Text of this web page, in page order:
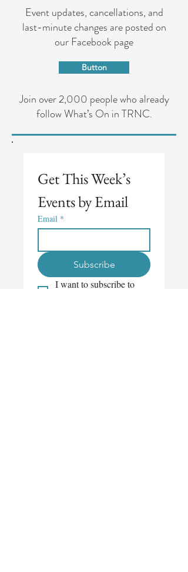
Event updates, cancellations, and
last-minute changes are posted on
our Facebook page
Button
Join over 2,000 people who already
follow What’s On in TRNC.
Get This Week’s
Events by Email
Email *
Subscribe
I want to subscribe to